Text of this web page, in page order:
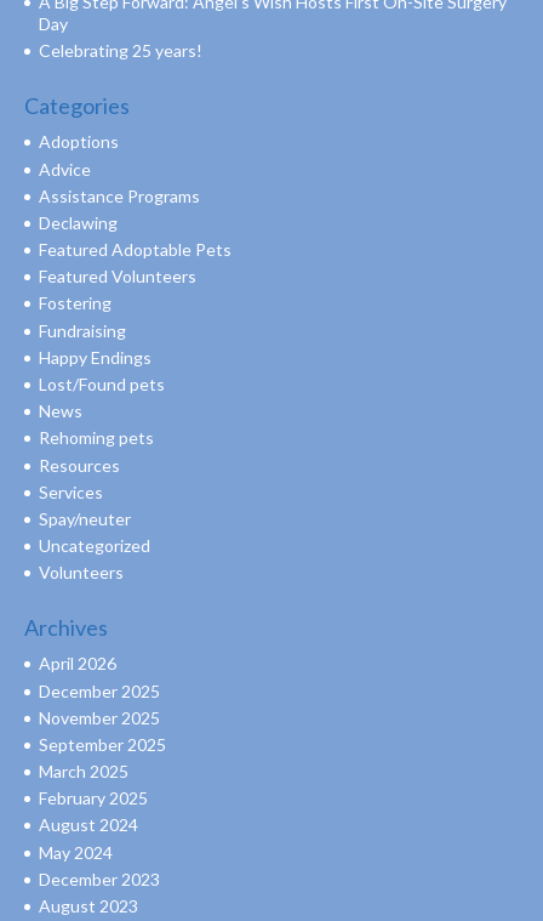
Day
Celebrating 25 years!
Categories
Adoptions
Advice
Assistance Programs
Declawing
Featured Adoptable Pets
Featured Volunteers
Fostering
Fundraising
Happy Endings
Lost/Found pets
News
Rehoming pets
Resources
Services
Spay/neuter
Uncategorized
Volunteers
Archives
April 2026
December 2025
November 2025
September 2025
March 2025
February 2025
August 2024
May 2024
December 2023
August 2023